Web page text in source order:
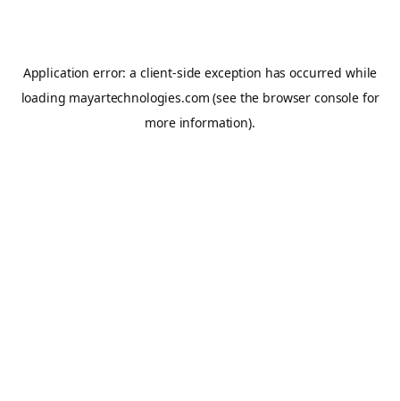
Application error: a client-side exception has occurred while
loading mayartechnologies.com (see the browser console for
more information).